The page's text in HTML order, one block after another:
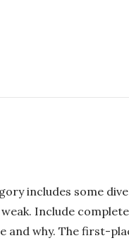
includes some
Include
and why. The first-